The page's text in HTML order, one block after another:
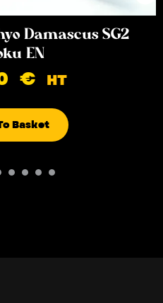
Damascus SG2
EN
€ HT
Basket